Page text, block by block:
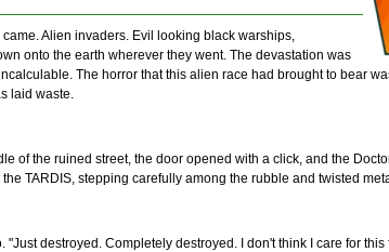
came. Alien invaders. Evil looking black warships,
onto the earth wherever they went. The devastation was
The horror that this alien race had brought to bear
laid waste.
of the ruined street, the door opened with a click, and the
TARDIS, stepping carefully among the rubble and twisted
"Just destroyed. Completely destroyed. I don't think I care for this